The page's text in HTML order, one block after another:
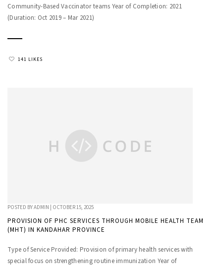
Community-Based Vaccinator teams Year of Completion: 2021
(Duration: Oct 2019 – Mar 2021)
141 LIKES
POSTED BYADMIN OCTOBER 15, 2025
PROVISION OF PHC SERVICES THROUGH MOBILE HEALTH TEAM
(MHT) IN KANDAHAR PROVINCE
Type of Service Provided: Provision of primary health services with
special focus on strengthening routine immunization Year of